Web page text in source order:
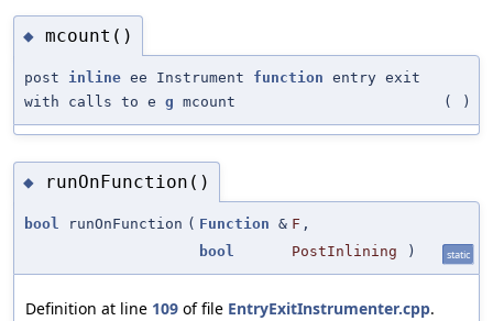
◆ mcount()
post inline ee Instrument function entry exit
with calls to e g mcount ( )
◆ runOnFunction()
bool runOnFunction ( Function & F ,
bool
PostInlining ) static
Definition at line 109 of file EntryExitInstrumenter.cpp.